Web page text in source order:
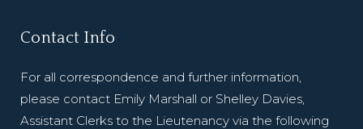
Contact Info
For all correspondence and further information,
please contact Emily Marshall or Shelley Davies,
Assistant Clerks to the Lieutenancy via the following